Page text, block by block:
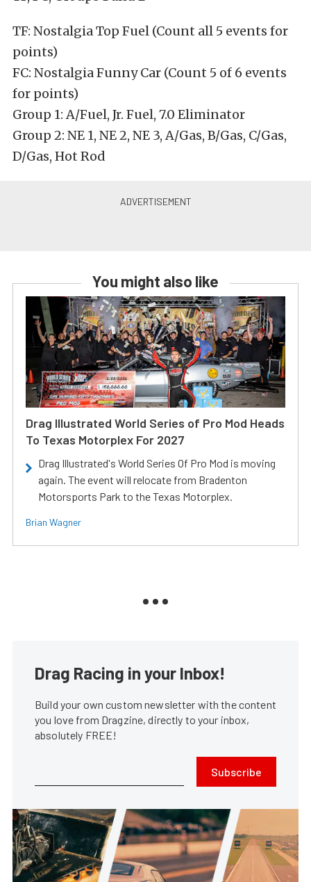
TF: Nostalgia Top Fuel (Count all 5 events for
points)
FC: Nostalgia Funny Car (Count 5 of 6 events
for points)
Group 1: A/Fuel, Jr. Fuel, 7.0 Eliminator
Group 2: NE 1, NE 2, NE 3, A/Gas, B/Gas, C/Gas,
D/Gas, Hot Rod
You might also like
Drag Illustrated World Series of Pro Mod Heads
To Texas Motorplex For 2027
Drag Illustrated's World Series Of Pro Mod is moving
again. The event will relocate from Bradenton
Motorsports Park to the Texas Motorplex.
Brian Wagner
Drag Racing in your Inbox!
Build your own custom newsletter with the content
you love from Dragzine, directly to your inbox,
absolutely FREE!
Subscribe